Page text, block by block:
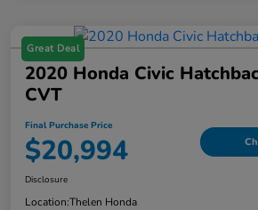
Great Deal
2020 Honda Civic
CVT
Final Purchase Price
$20,994
Disclosure
Location:Thelen Honda